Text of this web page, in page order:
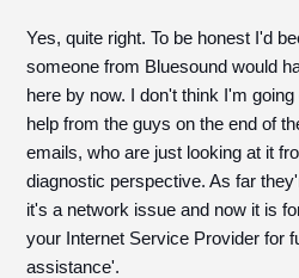
Yes, quite right. To be honest I'd
someone from Bluesound would
here by now. I don't think I'm
help from the guys on the end of
emails, who are just looking at it
diagnostic perspective. As far
it's a network issue and now it is
your Internet Service Provider for
assistance'.